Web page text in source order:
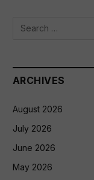
ARCHIVES
August 2026
July 2026
June 2026
May 2026